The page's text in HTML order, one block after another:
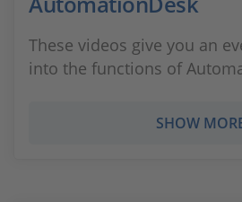
These videos give you an
into the functions of
SHOW